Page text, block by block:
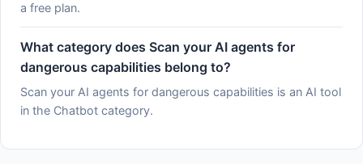
a free plan.
What category does Scan your AI agents for
dangerous capabilities belong to?
Scan your AI agents for dangerous capabilities is an AI tool
in the Chatbot category.